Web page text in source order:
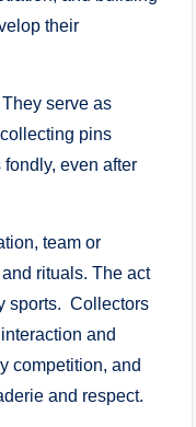
their
serve as
pins
even after
team or
rituals. The act
sports. Collectors
and
competition, and
and respect.